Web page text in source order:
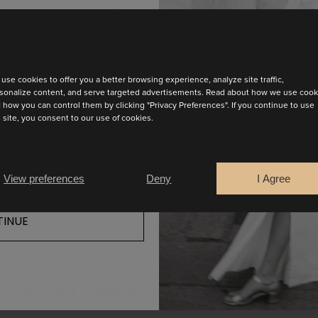
use cookies to offer you a better browsing experience, analyze site traffic,
content, and serve targeted advertisements. Read about how we use
how you can control them by clicking "Privacy Preferences". If you continue to use
site, you consent to our use of cookies.
I Agree
Deny
View preferences
a V-neckline in the front and back. It has long
modern and elegant touch.
SHORT DRESSES COLLECTION
collection